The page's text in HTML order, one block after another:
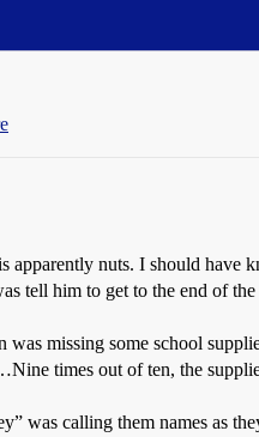
apparently nuts. I should have
tell him to get to the end of
was missing some school
times out of ten, the
was calling them names as